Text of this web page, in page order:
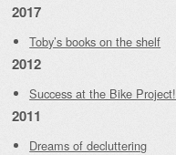
2017
Toby’s books on the shelf
2012
Success at the Bike Project!
2011
Dreams of decluttering